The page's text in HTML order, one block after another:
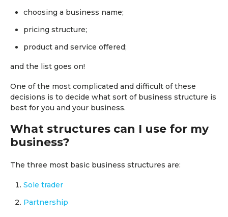
choosing a business name;
pricing structure;
product and service offered;
and the list goes on!
One of the most complicated and difficult of these
decisions is to decide what sort of business structure is
best for you and your business.
What structures can I use for my
business?
The three most basic business structures are:
Sole trader
Partnership